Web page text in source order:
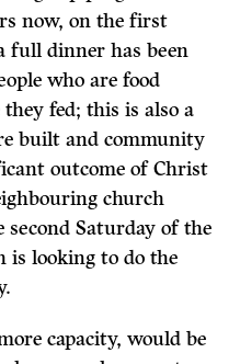
now, on the first
full dinner has been
who are food
fed; this is also a
built and community
outcome of Christ
church
Saturday of the
is looking to do the
capacity, would be